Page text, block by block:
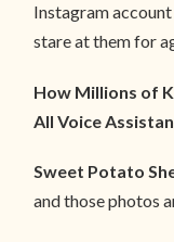
Instagram
stare at them for
How Millions of
All Voice
Sweet Potato
and those photos